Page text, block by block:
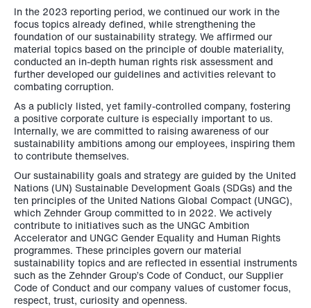
In the 2023 reporting period, we continued our work in the
focus topics already defined, while strengthening the
foundation of our sustainability strategy. We affirmed our
material topics based on the principle of double materiality,
conducted an in-depth human rights risk assessment and
further developed our guidelines and activities relevant to
combating corruption.
As a publicly listed, yet family-controlled company, fostering
a positive corporate culture is especially important to us.
Internally, we are committed to raising awareness of our
sustainability ambitions among our employees, inspiring them
to contribute themselves.
Our sustainability goals and strategy are guided by the United
Nations (UN) Sustainable Development Goals (SDGs) and the
ten principles of the United Nations Global Compact (UNGC),
which Zehnder Group committed to in 2022. We actively
contribute to initiatives such as the UNGC Ambition
Accelerator and UNGC Gender Equality and Human Rights
programmes. These principles govern our material
sustainability topics and are reflected in essential instruments
such as the Zehnder Group’s Code of Conduct, our Supplier
Code of Conduct and our company values of customer focus,
respect, trust, curiosity and openness.